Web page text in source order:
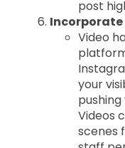
post
Incorporate
Video
your
Videos
scenes